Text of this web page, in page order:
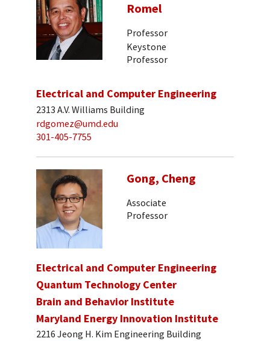
Romel
Professor
Keystone
Professor
Electrical and Computer Engineering
2313 A.V. Williams Building
rdgomez@umd.edu
301-405-7755
Gong, Cheng
Associate
Professor
Electrical and Computer Engineering
Quantum Technology Center
Brain and Behavior Institute
Maryland Energy Innovation Institute
2216 Jeong H. Kim Engineering Building